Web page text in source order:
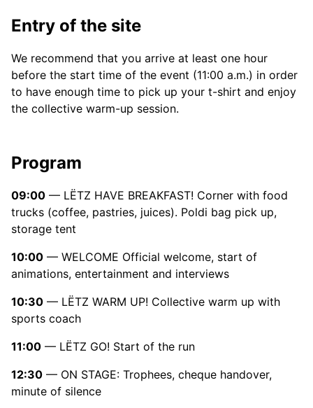
Entry of the site
We recommend that you arrive at least one hour
before the start time of the event (11:00 a.m.) in order
to have enough time to pick up your t-shirt and enjoy
the collective warm-up session.
Program
09:00 — LËTZ HAVE BREAKFAST! Corner with food
trucks (coffee, pastries, juices). Poldi bag pick up,
storage tent
10:00 — WELCOME Official welcome, start of
animations, entertainment and interviews
10:30 — LËTZ WARM UP! Collective warm up with
sports coach
11:00 — LËTZ GO! Start of the run
12:30 — ON STAGE: Trophees, cheque handover,
minute of silence